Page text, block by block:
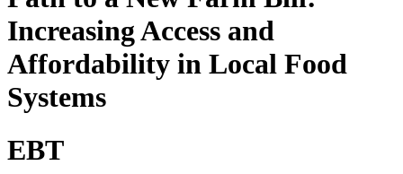
Increasing Access and
Affordability in Local Food
Systems
EBT